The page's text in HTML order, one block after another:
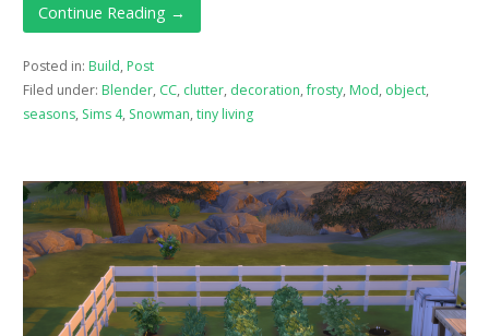
Continue Reading →
Posted in: Build, Post
Filed under: Blender, CC, clutter, decoration,frosty, Mod, object,
seasons, Sims 4, Snowman, tiny living